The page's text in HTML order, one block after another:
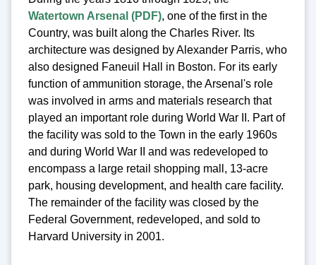
Watertown Arsenal (PDF), one of the first in the
Country, was built along the Charles River. Its
architecture was designed by Alexander Parris, who
also designed Faneuil Hall in Boston. For its early
function of ammunition storage, the Arsenal's role
was involved in arms and materials research that
played an important role during World War II. Part of
the facility was sold to the Town in the early 1960s
and during World War II and was redeveloped to
encompass a large retail shopping mall, 13-acre
park, housing development, and health care facility.
The remainder of the facility was closed by the
Federal Government, redeveloped, and sold to
Harvard University in 2001.